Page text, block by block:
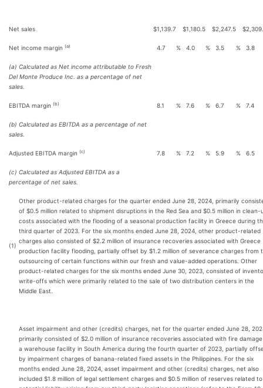
Net sales $1,139.7 $1,180.5 $2,247.5 $
Net income margin (a) 4.7 % 4.0 % 3.5 % 3.8
(a) Calculated as Net income attributable to Fresh
Del Monte Produce Inc. as a percentage of net
sales.
EBITDA margin (b) 8.1 % 7.6 % 6.7 % 7.4
(b) Calculated as EBITDA as a percentage of net
sales.
Adjusted EBITDA margin (c) 7.8 % 7.2 % 5.9 % 6.5
(c) Calculated as Adjusted EBITDA as a
percentage of net sales.
(1)
Other product-related charges for the quarter ended June 28, 2024, primarily
of $0.5 million related to shipment disruptions in the Red Sea and $0.5 million in clean-
costs associated with the flooding of a seasonal production facility in Greece during
third quarter of 2023. For the six months ended June 28, 2024, other product-related
charges also consisted of $2.2 million of insurance recoveries associated with Greece
production facility flooding, partially offset by $1.2 million of severance charges from
outsourcing of certain functions within our fresh and value-added operations. Other
product-related charges for the six months ended June 30, 2023, consisted of
write-offs which were primarily related to the sale of two distribution centers in the
Middle East.
Asset impairment and other (credits) charges, net for the quarter ended June 28,
primarily consisted of $2.0 million of insurance recoveries associated with fire
a warehouse facility in South America during the fourth quarter of 2023, partially
by impairment charges of banana-related fixed assets in the Philippines. For the six
months ended June 28, 2024, asset impairment and other (credits) charges, net also
included $1.8 million of legal settlement charges and $0.5 million of reserves related